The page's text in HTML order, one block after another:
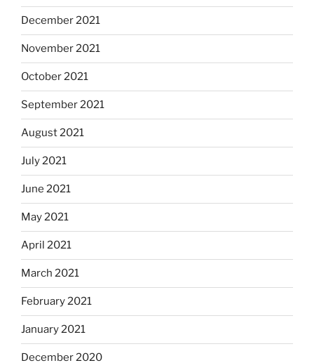
December 2021
November 2021
October 2021
September 2021
August 2021
July 2021
June 2021
May 2021
April 2021
March 2021
February 2021
January 2021
December 2020